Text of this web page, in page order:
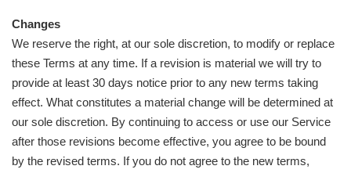
Changes
We reserve the right, at our sole discretion, to modify or replace
these Terms at any time. If a revision is material we will try to
provide at least 30 days notice prior to any new terms taking
effect. What constitutes a material change will be determined at
our sole discretion. By continuing to access or use our Service
after those revisions become effective, you agree to be bound
by the revised terms. If you do not agree to the new terms,